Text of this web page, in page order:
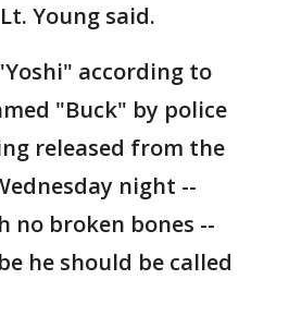
Young said.
according to
"Buck" by police
released from the
night --
no broken bones --
he should be called